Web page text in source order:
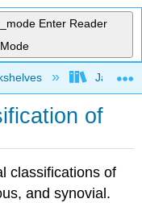
Enter Reader
Mode
James
of
classifications of
and synovial.